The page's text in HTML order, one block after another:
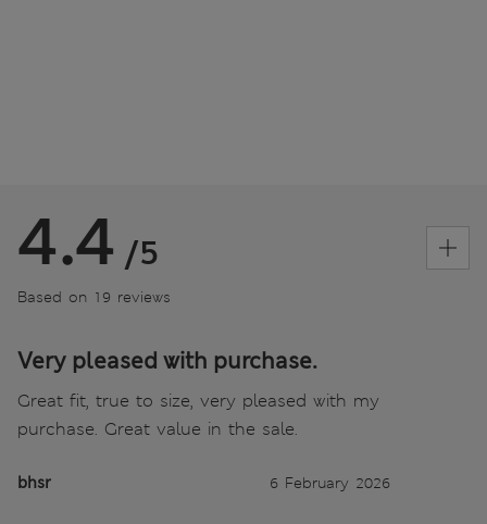
4.4 /5
Based on 19 reviews
Very pleased with purchase.
Great fit, true to size, very pleased with my
purchase. Great value in the sale.
bhsr 6 February 2026